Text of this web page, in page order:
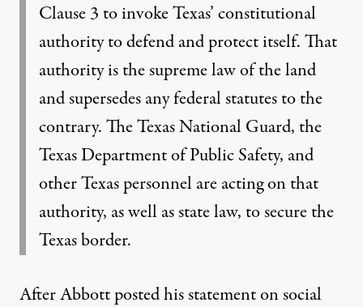
Clause 3 to invoke Texas’ constitutional
authority to defend and protect itself. That
authority is the supreme law of the land
and supersedes any federal statutes to the
contrary. The Texas National Guard, the
Texas Department of Public Safety, and
other Texas personnel are acting on that
authority, as well as state law, to secure the
Texas border.
After Abbott posted his statement on social